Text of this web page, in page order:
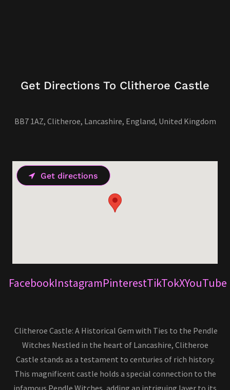
Get Directions To Clitheroe Castle
BB7 1AZ, Clitheroe, Lancashire, England, United Kingdom
Get directions
InstagramPinterestTikTokXYouTube
Clitheroe Castle: A Historical Gem with Ties to the Pendle
Witches Nestled in the heart of Lancashire, Clitheroe
Castle stands as a testament to centuries of rich history.
This magnificent castle holds a special connection to the
infamous Pendle Witches, adding an intriguing layer to its